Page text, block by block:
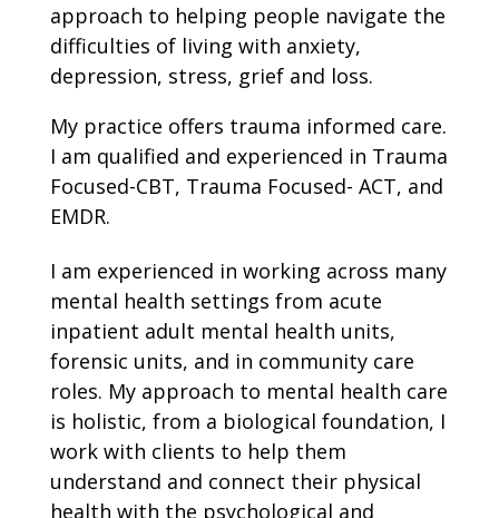
approach to helping people navigate the
difficulties of living with anxiety,
depression, stress, grief and loss.
My practice offers trauma informed care.
I am qualified and experienced in Trauma
Focused-CBT, Trauma Focused- ACT, and
EMDR.
I am experienced in working across many
mental health settings from acute
inpatient adult mental health units,
forensic units, and in community care
roles. My approach to mental health care
is holistic, from a biological foundation, I
work with clients to help them
understand and connect their physical
health with the psychological and